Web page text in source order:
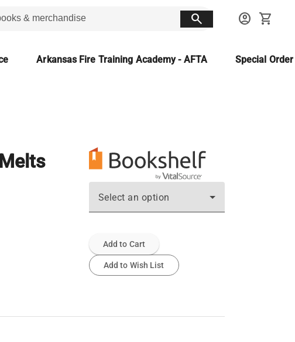
search account_circle shopping_cart
Arkansas Fire Training Academy - AFTA Special
Select an option
Add to Cart
Add to Wish List